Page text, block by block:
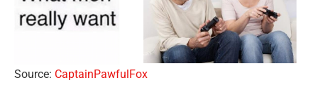
Source: CaptainPawfulFox